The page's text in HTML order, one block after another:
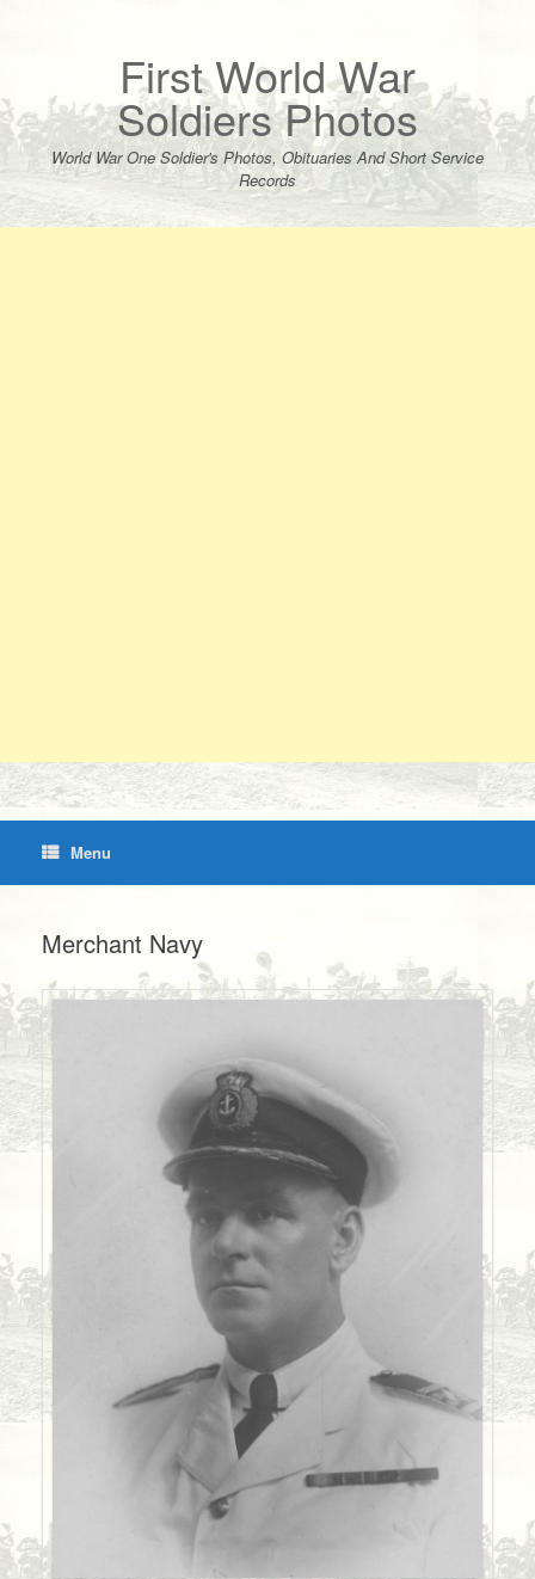
First World War
Soldiers Photos
World War One Soldier's Photos, Obituaries And Short Service
Records
Menu
Merchant Navy